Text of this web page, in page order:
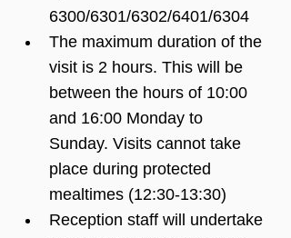
6300/6301/6302/6401/6304
The maximum duration of the
visit is 2 hours. This will be
between the hours of 10:00
and 16:00 Monday to
Sunday. Visits cannot take
place during protected
mealtimes (12:30-13:30)
Reception staff will undertake